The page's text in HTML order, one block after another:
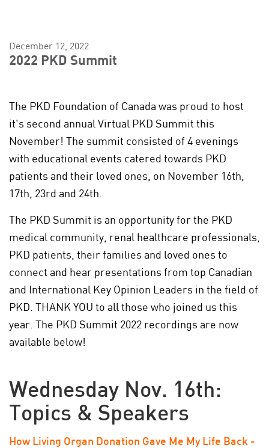
December 12, 2022
2022 PKD Summit
The PKD Foundation of Canada was proud to host
it's second annual Virtual PKD Summit this
November! The summit consisted of 4 evenings
with educational events catered towards PKD
patients and their loved ones, on November 16th,
17th, 23rd and 24th.
The PKD Summit is an opportunity for the PKD
medical community, renal healthcare professionals,
PKD patients, their families and loved ones to
connect and hear presentations from top Canadian
and International Key Opinion Leaders in the field of
PKD. THANK YOU to all those who joined us this
year. The PKD Summit 2022 recordings are now
available below!
Wednesday Nov. 16th:
Topics & Speakers
How Living Organ Donation Gave Me My Life Back -